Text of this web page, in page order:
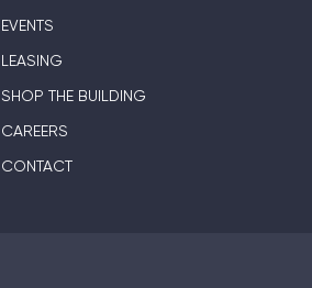
EVENTS
LEASING
SHOP THE BUILDING
CAREERS
CONTACT